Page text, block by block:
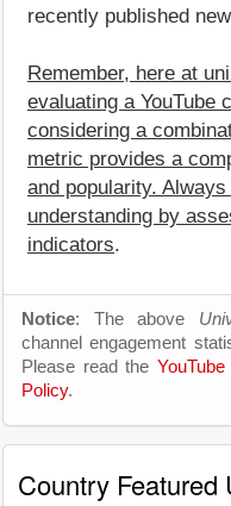
recently published
Remember, here at
evaluating a YouTube
considering a
metric provides a
and popularity.
understanding by
indicators.
Notice: The above
channel engagement
Please read the
Policy.
Country Featured